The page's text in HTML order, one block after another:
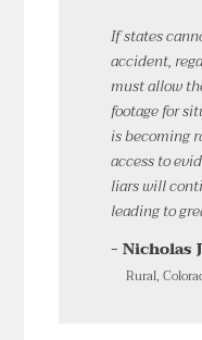
If states
accident,
must allow
footage for
is becoming
access to
liars will
leading to
- Nicholas
Rural,